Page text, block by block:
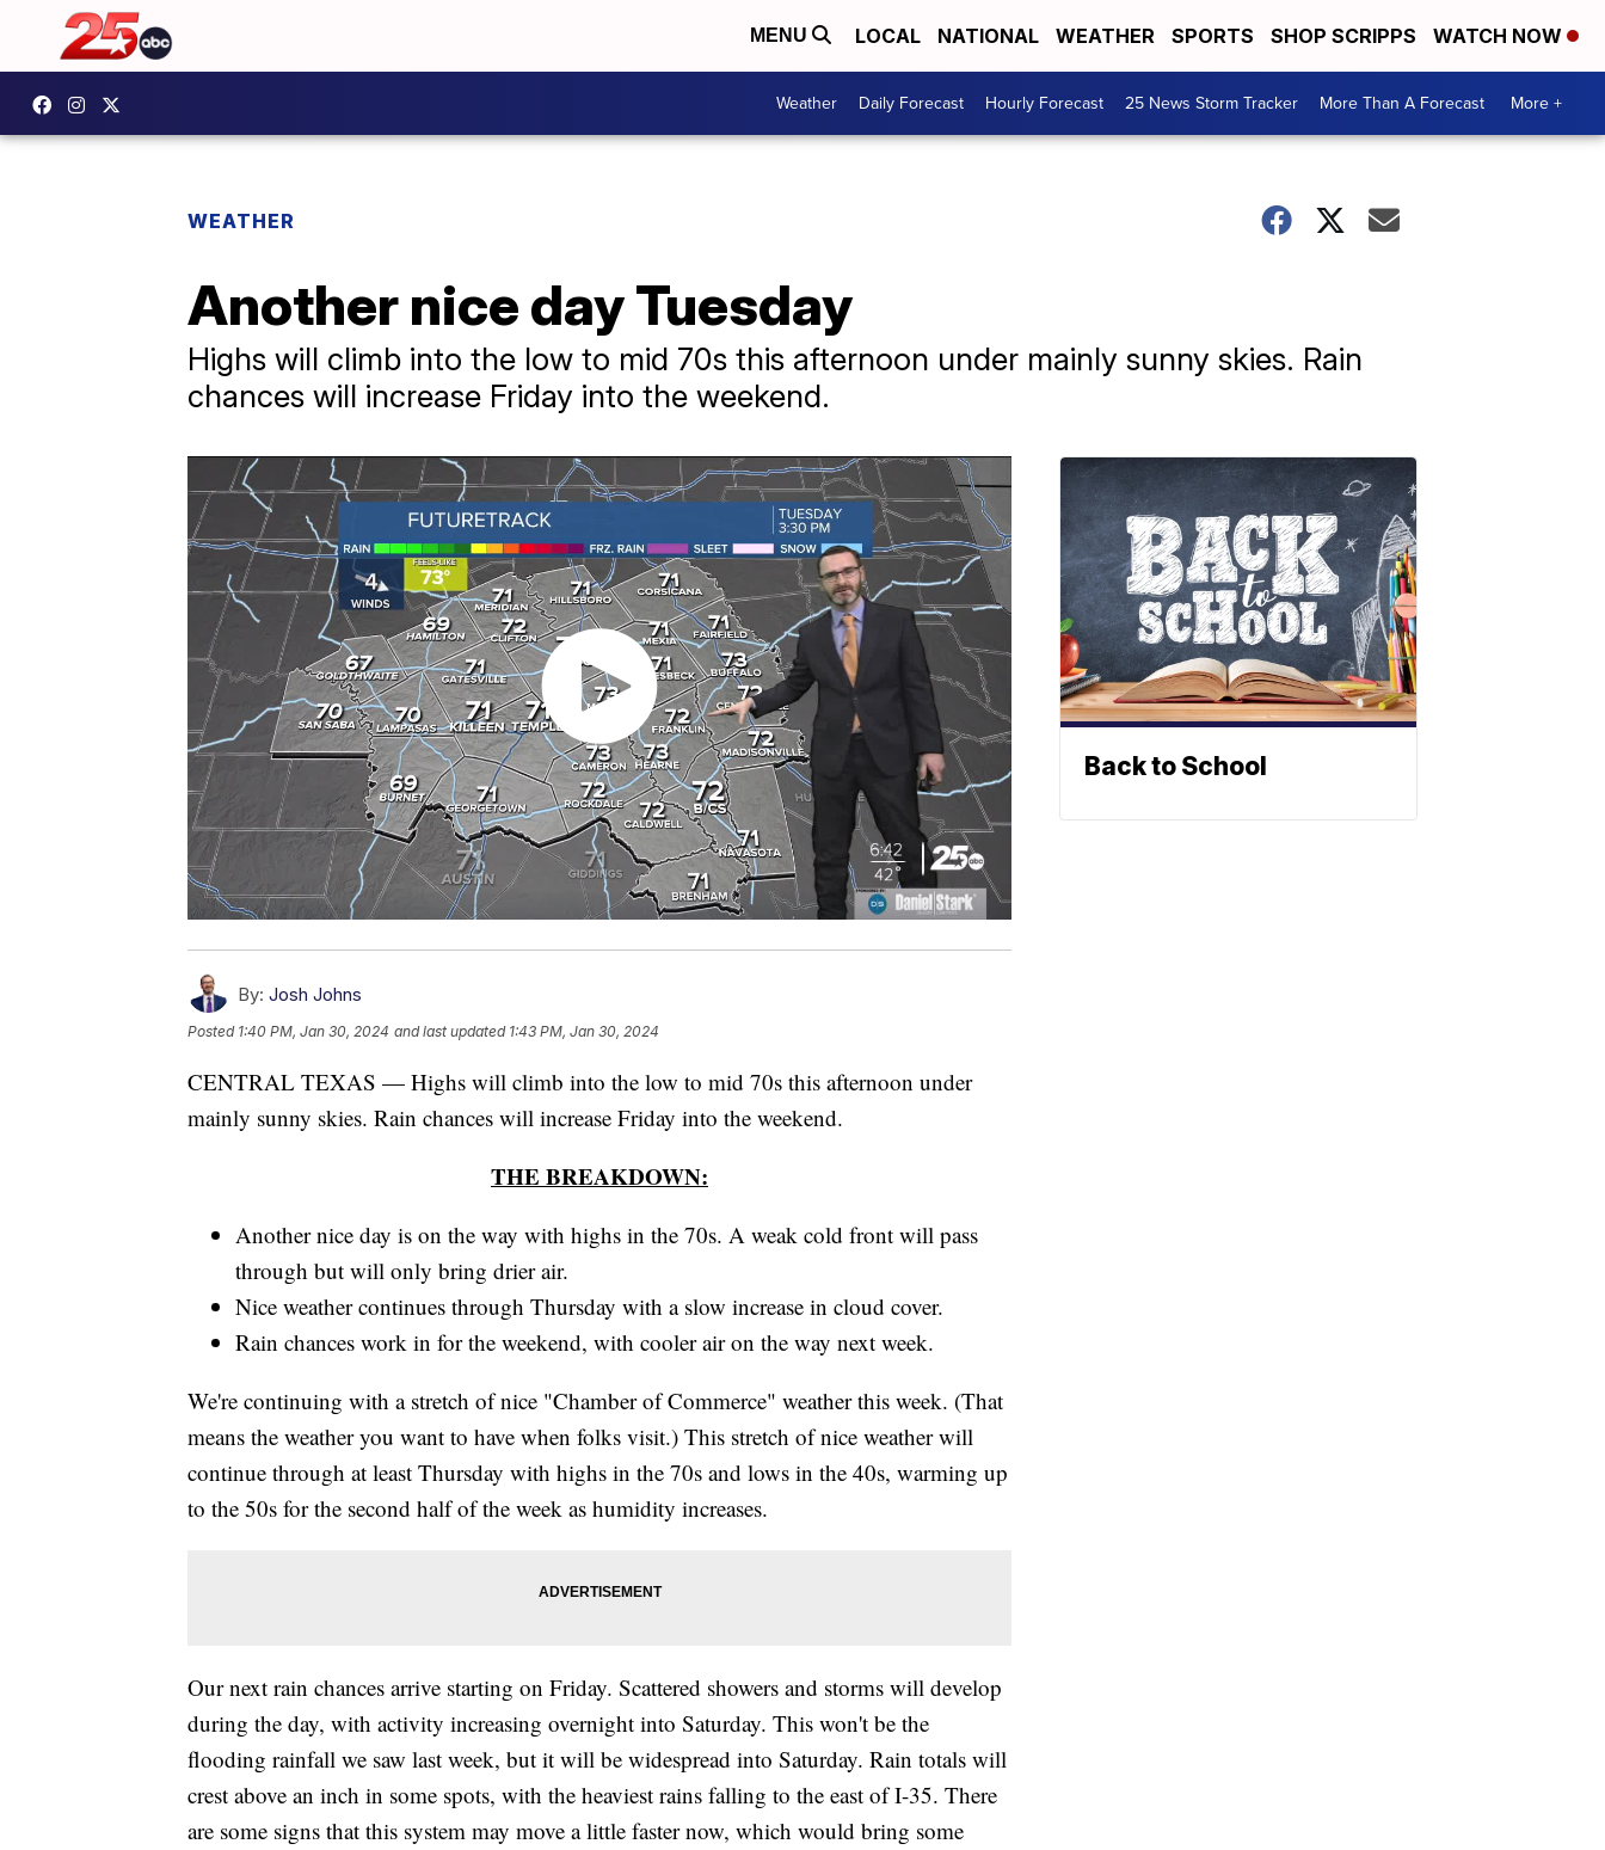
MENU LOCAL NATIONAL WEATHER SPORTS SHOP SCRIPPS WATCH NOW
Weather Daily Forecast Hourly Forecast 25 News Storm Tracker More Than A Forecast More +
WEATHER
Another nice day Tuesday
Highs will climb into the low to mid 70s this afternoon under mainly sunny skies. Rain
chances will increase Friday into the weekend.
By: Josh Johns
Posted 1:40 PM, Jan 30, 2024 and last updated 1:43 PM, Jan 30, 2024
CENTRAL TEXAS — Highs will climb into the low to mid 70s this afternoon under
mainly sunny skies. Rain chances will increase Friday into the weekend.
THE BREAKDOWN:
Another nice day is on the way with highs in the 70s. A weak cold front will pass
through but will only bring drier air.
Nice weather continues through Thursday with a slow increase in cloud cover.
Rain chances work in for the weekend, with cooler air on the way next week.
We're continuing with a stretch of nice "Chamber of Commerce" weather this week. (That
means the weather you want to have when folks visit.) This stretch of nice weather will
continue through at least Thursday with highs in the 70s and lows in the 40s, warming up
to the 50s for the second half of the week as humidity increases.
Our next rain chances arrive starting on Friday. Scattered showers and storms will develop
during the day, with activity increasing overnight into Saturday. This won't be the
flooding rainfall we saw last week, but it will be widespread into Saturday. Rain totals will
crest above an inch in some spots, with the heaviest rains falling to the east of I-35. There
are some signs that this system may move a little faster now, which would bring some
Back to School